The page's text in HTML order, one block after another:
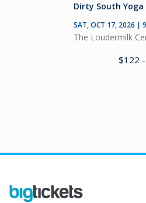
Dirty South Yoga
SAT, OCT 17, 2026 |
The Loudermilk
$122